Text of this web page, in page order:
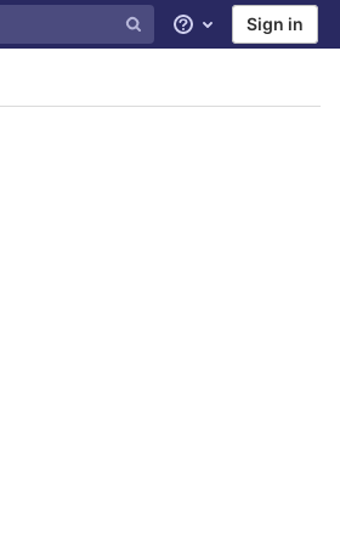
Help Sign in